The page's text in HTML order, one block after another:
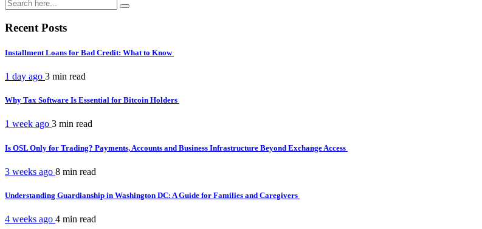
Recent Posts
Installment Loans for Bad Credit: What to Know
1 day ago 3 min read
Why Tax Software Is Essential for Bitcoin Holders
1 week ago 3 min read
Is OSL Only for Trading? Payments, Accounts and Business Infrastructure Beyond Exchange Access
3 weeks ago 8 min read
Understanding Guardianship in Washington DC: A Guide for Families and Caregivers
4 weeks ago 4 min read